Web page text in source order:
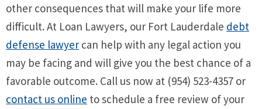
other consequences that will make your life more
difficult. At Loan Lawyers, our Fort Lauderdale debt
defense lawyer can help with any legal action you
may be facing and will give you the best chance of a
favorable outcome. Call us now at (954) 523-4357 or
contact us online to schedule a free review of your